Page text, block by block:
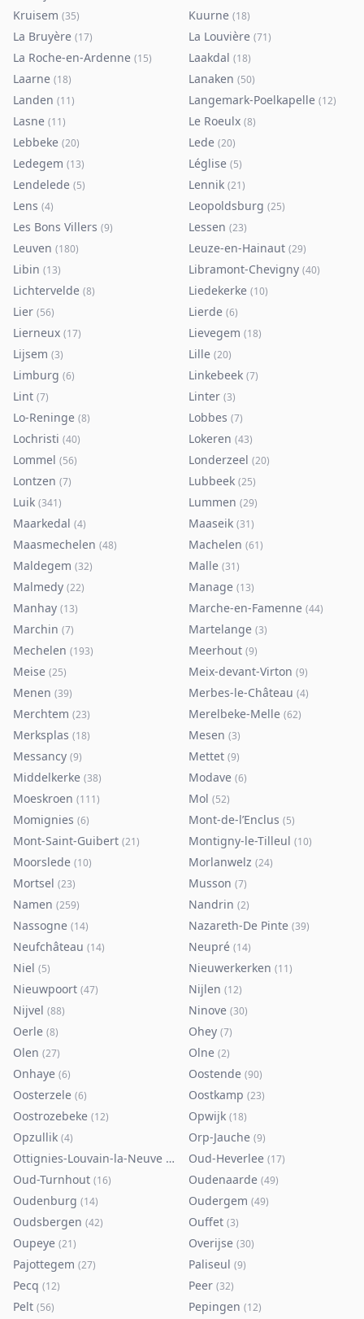
Kruisem (35) Kuurne (18)
La Bruyère (17) La Louvière (71)
La Roche-en-Ardenne (15) Laakdal (18)
Laarne (18) Lanaken (50)
Landen (11) Langemark-Poelkapelle (12)
Lasne (11) Le Roeulx (8)
Lebbeke (20) Lede (20)
Ledegem (13) Léglise (5)
Lendelede (5) Lennik (21)
Lens (4) Leopoldsburg (25)
Les Bons Villers (9) Lessen (23)
Leuven (180) Leuze-en-Hainaut (29)
Libin (13) Libramont-Chevigny (40)
Lichtervelde (8) Liedekerke (10)
Lier (56) Lierde (6)
Lierneux (17) Lievegem (18)
Lijsem (3) Lille (20)
Limburg (6) Linkebeek (7)
Lint (7) Linter (3)
Lo-Reninge (8) Lobbes (7)
Lochristi (40) Lokeren (43)
Lommel (56) Londerzeel (20)
Lontzen (7) Lubbeek (25)
Luik (341) Lummen (29)
Maarkedal (4) Maaseik (31)
Maasmechelen (48) Machelen (61)
Maldegem (32) Malle (31)
Malmedy (22) Manage (13)
Manhay (13) Marche-en-Famenne (44)
Marchin (7) Martelange (3)
Mechelen (193) Meerhout (9)
Meise (25) Meix-devant-Virton (9)
Menen (39) Merbes-le-Château (4)
Merchtem (23) Merelbeke-Melle (62)
Merksplas (18) Mesen (3)
Messancy (9) Mettet (9)
Middelkerke (38) Modave (6)
Moeskroen (111) Mol (52)
Momignies (6) Mont-de-l’Enclus (5)
Mont-Saint-Guibert (21) Montigny-le-Tilleul (10)
Moorslede (10) Morlanwelz (24)
Mortsel (23) Musson (7)
Namen (259) Nandrin (2)
Nassogne (14) Nazareth-De Pinte (39)
Neufchâteau (14) Neupré (14)
Niel (5) Nieuwerkerken (11)
Nieuwpoort (47) Nijlen (12)
Nijvel (88) Ninove (30)
Oerle (8) Ohey (7)
Olen (27) Olne (2)
Onhaye (6) Oostende (90)
Oosterzele (6) Oostkamp (23)
Oostrozebeke (12) Opwijk (18)
Opzullik (4) Orp-Jauche (9)
Ottignies-Louvain-la-Neuve (80 Oud-Heverlee (17)
Oud-Turnhout (16) Oudenaarde (49)
Oudenburg (14) Oudergem (49)
Oudsbergen (42) Ouffet (3)
Oupeye (21) Overijse (30)
Pajottegem (27) Paliseul (9)
Pecq (12) Peer (32)
Pelt (56) Pepingen (12)